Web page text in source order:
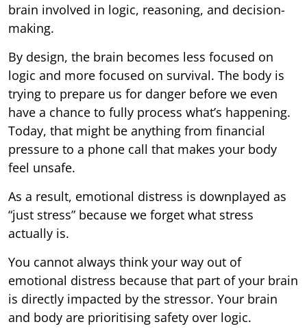
brain involved in logic, reasoning, and decision-
making.
By design, the brain becomes less focused on
logic and more focused on survival. The body is
trying to prepare us for danger before we even
have a chance to fully process what’s happening.
Today, that might be anything from financial
pressure to a phone call that makes your body
feel unsafe.
As a result, emotional distress is downplayed as
“just stress” because we forget what stress
actually is.
You cannot always think your way out of
emotional distress because that part of your brain
is directly impacted by the stressor. Your brain
and body are prioritising safety over logic.